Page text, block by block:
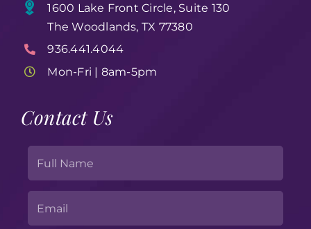
1600 Lake Front Circle, Suite 130
The Woodlands, TX 77380
936.441.4044
Mon-Fri | 8am-5pm
Contact Us